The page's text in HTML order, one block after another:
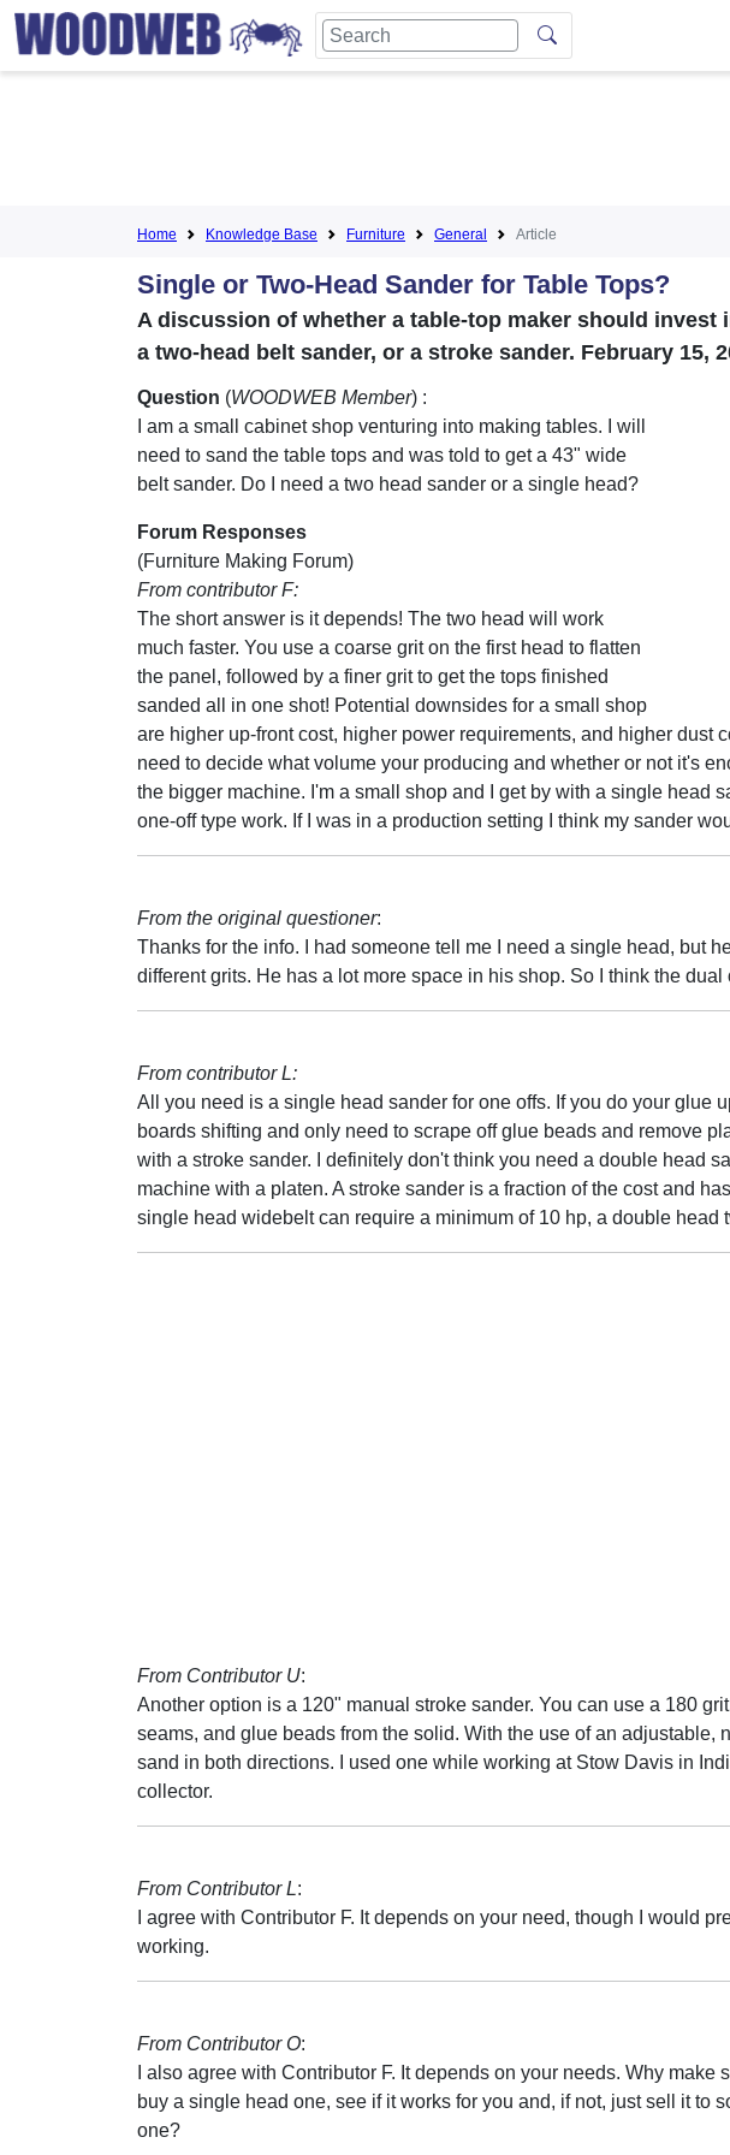
Home Knowledge Base Furniture General Article
Single or Two-Head Sander for Table Tops?
A discussion of whether a table-top maker should invest
a two-head belt sander, or a stroke sander. February 15,
Question (WOODWEB Member) :
I am a small cabinet shop venturing into making tables. I will
need to sand the table tops and was told to get a 43" wide
belt sander. Do I need a two head sander or a single head?
Forum Responses
(Furniture Making Forum)
From contributor F:
The short answer is it depends! The two head will work
much faster. You use a coarse grit on the first head to flatten
the panel, followed by a finer grit to get the tops finished
sanded all in one shot! Potential downsides for a small shop
are higher up-front cost, higher power requirements, and higher dust
need to decide what volume your producing and whether or not it's
the bigger machine. I'm a small shop and I get by with a single head
one-off type work. If I was in a production setting I think my sander
From the original questioner:
Thanks for the info. I had someone tell me I need a single head, but
different grits. He has a lot more space in his shop. So I think the
From contributor L:
All you need is a single head sander for one offs. If you do your glue
boards shifting and only need to scrape off glue beads and remove
with a stroke sander. I definitely don't think you need a double head
machine with a platen. A stroke sander is a fraction of the cost and
single head widebelt can require a minimum of 10 hp, a double head
From Contributor U:
Another option is a 120" manual stroke sander. You can use a 180
seams, and glue beads from the solid. With the use of an adjustable,
sand in both directions. I used one while working at Stow Davis in
collector.
From Contributor L:
I agree with Contributor F. It depends on your need, though I would
working.
From Contributor O:
I also agree with Contributor F. It depends on your needs. Why make
buy a single head one, see if it works for you and, if not, just sell it to
one?